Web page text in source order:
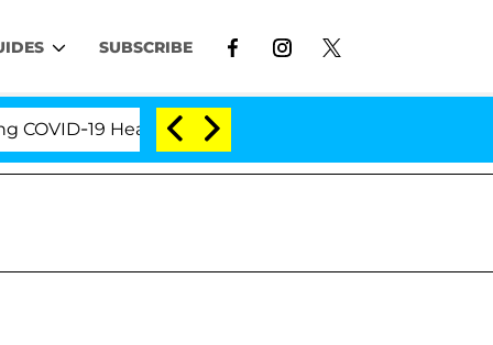
SUBSCRIBE
19 Hearing 'Love Island USA' Stars Olandria